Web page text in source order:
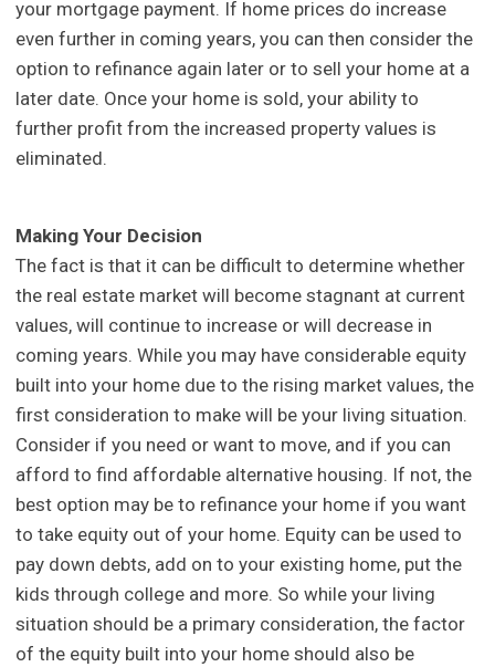
your mortgage payment. If home prices do increase
even further in coming years, you can then consider the
option to refinance again later or to sell your home at a
later date. Once your home is sold, your ability to
further profit from the increased property values is
eliminated.
Making Your Decision
The fact is that it can be difficult to determine whether
the real estate market will become stagnant at current
values, will continue to increase or will decrease in
coming years. While you may have considerable equity
built into your home due to the rising market values, the
first consideration to make will be your living situation.
Consider if you need or want to move, and if you can
afford to find affordable alternative housing. If not, the
best option may be to refinance your home if you want
to take equity out of your home. Equity can be used to
pay down debts, add on to your existing home, put the
kids through college and more. So while your living
situation should be a primary consideration, the factor
of the equity built into your home should also be